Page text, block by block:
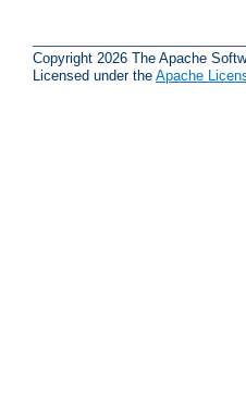
Copyright 2026 The Apache
Licensed under the Apache